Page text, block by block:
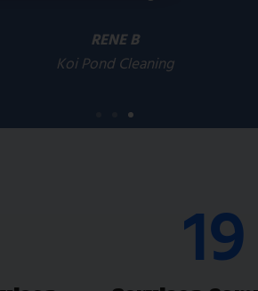
RENE B
Koi Pond Cleaning
29